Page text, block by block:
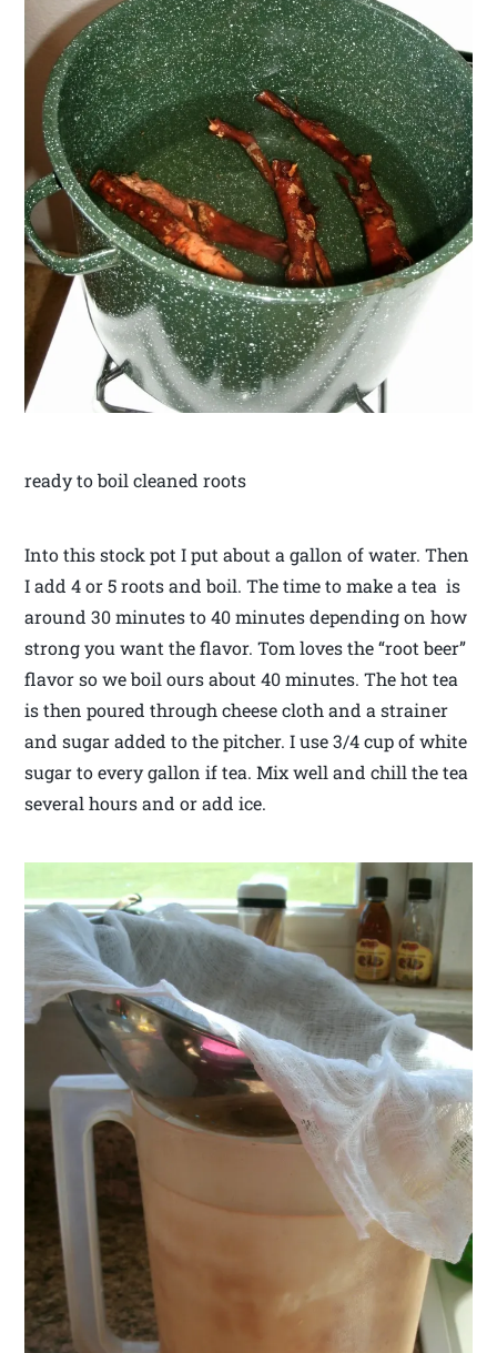
ready to boil cleaned roots
Into this stock pot I put about a gallon of water. Then
I add 4 or 5 roots and boil. The time to make a tea is
around 30 minutes to 40 minutes depending on how
strong you want the flavor. Tom loves the “root beer”
flavor so we boil ours about 40 minutes. The hot tea
is then poured through cheese cloth and a strainer
and sugar added to the pitcher. I use 3/4 cup of white
sugar to every gallon if tea. Mix well and chill the tea
several hours and or add ice.